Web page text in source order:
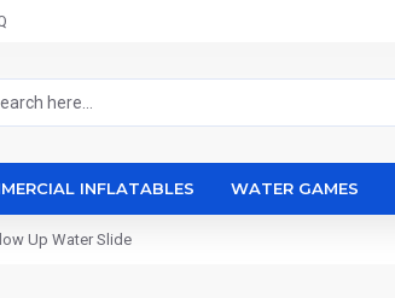
INFLATABLES WATER GAMES
Up Water Slide